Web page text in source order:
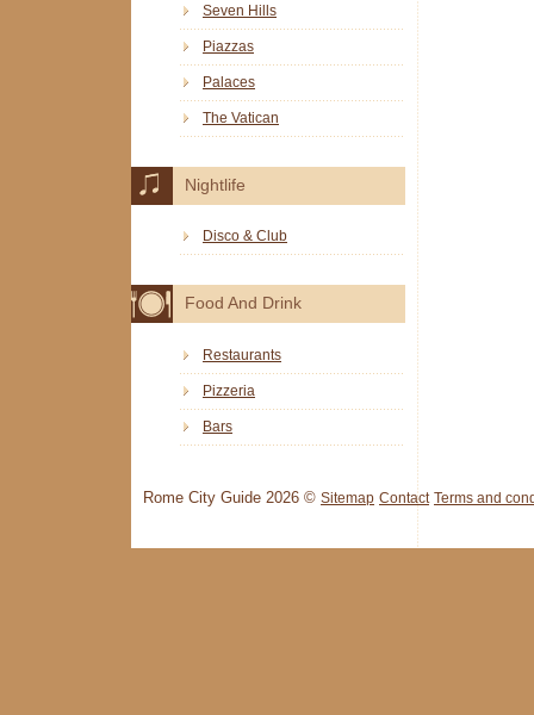
Seven Hills
Piazzas
Palaces
The Vatican
Nightlife
Disco & Club
Food And Drink
Restaurants
Pizzeria
Bars
Rome City Guide 2026 © Sitemap Contact Terms and